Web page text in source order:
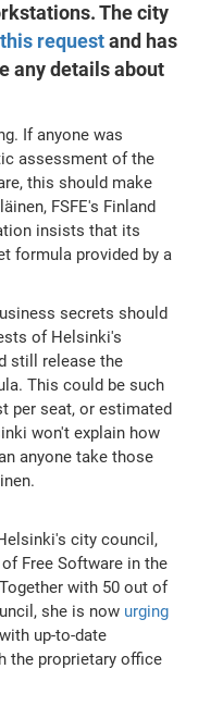
The city
requestand has
any details about
If anyone was
assessment of the
this should make
FSFE's Finland
insists that its
formula provided by a
secrets should
of Helsinki's
still release the
This could be such
per seat, or estimated
won't explain how
anyone take those
city council,
Free Software in the
with 50 out of
she is now urging
up-to-date
the proprietary office